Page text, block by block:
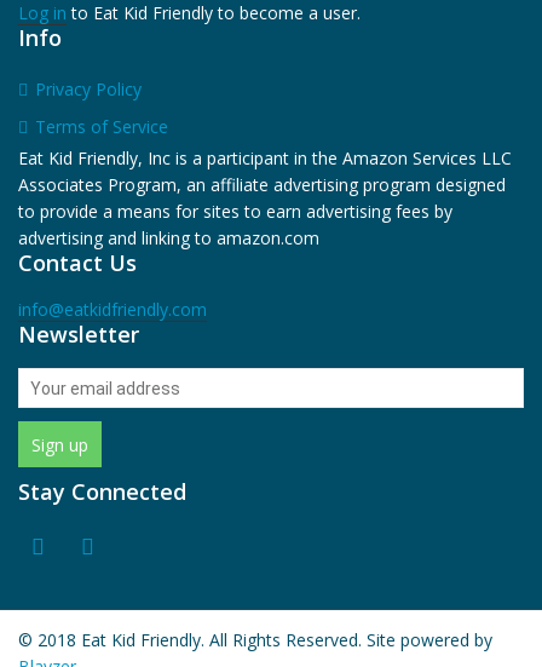
Log in to Eat Kid Friendly to become a user.
Info
Privacy Policy
Terms of Service
Eat Kid Friendly, Inc is a participant in the Amazon Services LLC
Associates Program, an affiliate advertising program designed
to provide a means for sites to earn advertising fees by
advertising and linking to amazon.com
Contact Us
info@eatkidfriendly.com
Newsletter
Stay Connected
© 2018 Eat Kid Friendly. All Rights Reserved. Site powered by